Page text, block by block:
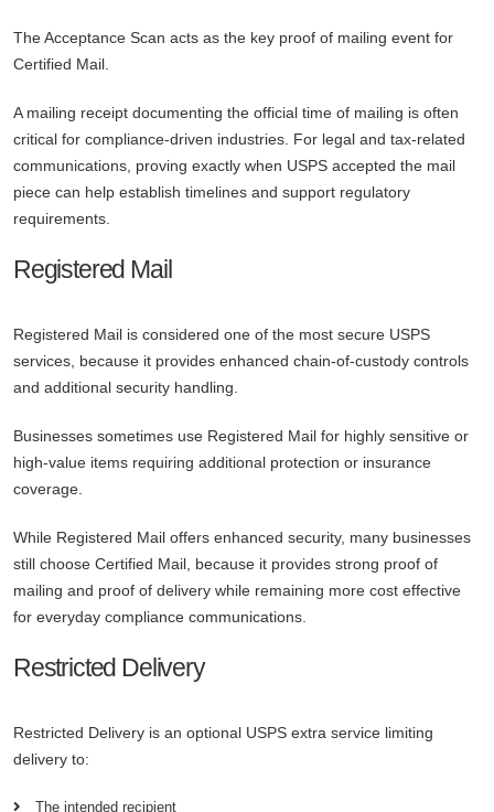
The Acceptance Scan acts as the key proof of mailing event for
Certified Mail.
A mailing receipt documenting the official time of mailing is often
critical for compliance-driven industries. For legal and tax-related
communications, proving exactly when USPS accepted the mail
piece can help establish timelines and support regulatory
requirements.
Registered Mail
Registered Mail is considered one of the most secure USPS
services, because it provides enhanced chain-of-custody controls
and additional security handling.
Businesses sometimes use Registered Mail for highly sensitive or
high-value items requiring additional protection or insurance
coverage.
While Registered Mail offers enhanced security, many businesses
still choose Certified Mail, because it provides strong proof of
mailing and proof of delivery while remaining more cost effective
for everyday compliance communications.
Restricted Delivery
Restricted Delivery is an optional USPS extra service limiting
delivery to:
The intended recipient